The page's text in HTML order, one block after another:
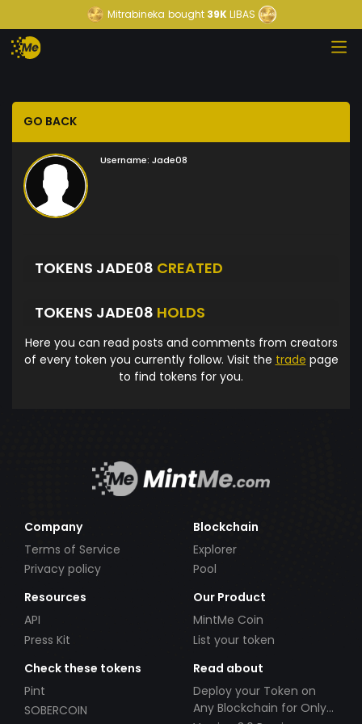
Mitrabineka bought39KLIBAS
GO BACK
Username: Jade08
TOKENS JADE08 CREATED
TOKENS JADE08 HOLDS
Here you can read posts and comments from creators
of every token you currently follow. Visit the trade page
to find tokens for you.
Company
Terms of Service
Privacy policy
Blockchain
Explorer
Pool
Resources
API
Press Kit
Our Product
MintMe Coin
List your token
Check these tokens
Pint
SOBERCOIN
Read about
Deploy your Token on
Any Blockchain for Only